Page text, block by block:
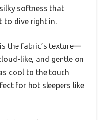
softness that
to dive right in.
the fabric’s texture—
like, and gentle on
cool to the touch
for hot sleepers like